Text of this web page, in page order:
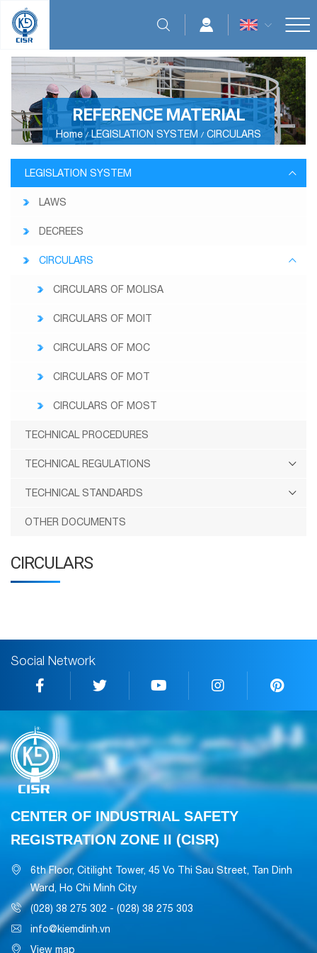
REFERENCE MATERIAL
Home LEGISLATION SYSTEM CIRCULARS
LEGISLATION SYSTEM
LAWS
DECREES
CIRCULARS
CIRCULARS OF MOLISA
CIRCULARS OF MOIT
CIRCULARS OF MOC
CIRCULARS OF MOT
CIRCULARS OF MOST
TECHNICAL PROCEDURES
TECHNICAL REGULATIONS
TECHNICAL STANDARDS
OTHER DOCUMENTS
CIRCULARS
Social Network
CENTER OF INDUSTRIAL SAFETY
REGISTRATION ZONE II (CISR)
6th Floor, Citilight Tower, 45 Vo Thi Sau Street, Tan Dinh
Ward, Ho Chi Minh City
(028) 38 275 302 - (028) 38 275 303
info@kiemdinh.vn
View map